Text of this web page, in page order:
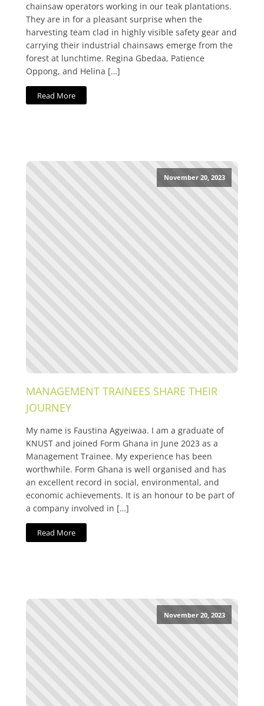
chainsaw operators working in our teak plantations.
They are in for a pleasant surprise when the
harvesting team clad in highly visible safety gear and
carrying their industrial chainsaws emerge from the
forest at lunchtime. Regina Gbedaa, Patience
Oppong, and Helina […]
Read More
November 20, 2023
MANAGEMENT TRAINEES SHARE THEIR
JOURNEY
My name is Faustina Agyeiwaa. I am a graduate of
KNUST and joined Form Ghana in June 2023 as a
Management Trainee. My experience has been
worthwhile. Form Ghana is well organised and has
an excellent record in social, environmental, and
economic achievements. It is an honour to be part of
a company involved in […]
Read More
November 20, 2023